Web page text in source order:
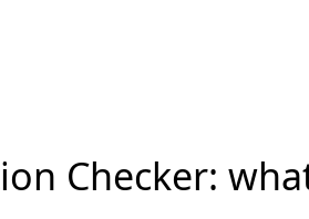
Checker: